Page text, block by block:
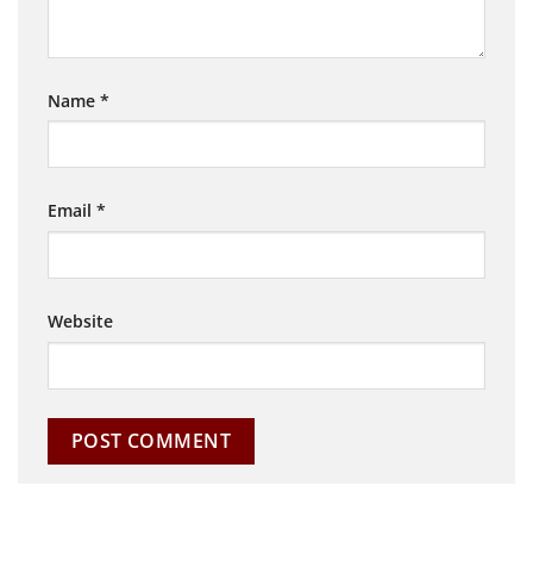
Name *
Email *
Website